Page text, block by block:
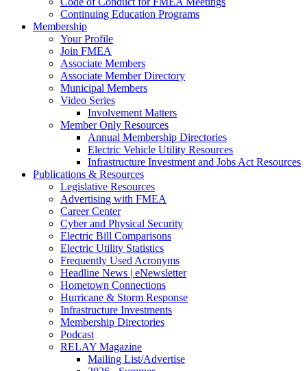
Continuing Education Programs
Membership
Your Profile
Join FMEA
Associate Members
Associate Member Directory
Municipal Members
Video Series
Involvement Matters
Member Only Resources
Annual Membership Directories
Electric Vehicle Utility Resources
Infrastructure Investment and Jobs Act Resources
Publications & Resources
Legislative Resources
Advertising with FMEA
Career Center
Cyber and Physical Security
Electric Bill Comparisons
Electric Utility Statistics
Frequently Used Acronyms
Headline News | eNewsletter
Hometown Connections
Hurricane & Storm Response
Infrastructure Investments
Membership Directories
Podcast
RELAY Magazine
Mailing List/Advertise